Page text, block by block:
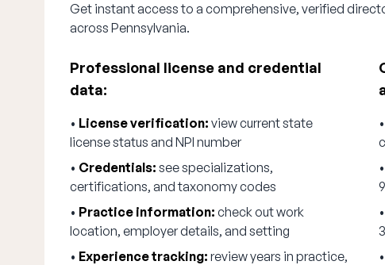
Get instant access to a comprehensive, verified
across Pennsylvania.
Professional license and credential
data:
• License verification: view current state
license status and NPI number
• Credentials: see specializations,
certifications, and taxonomy codes
• Practice information: check out work
location, employer details, and setting
• Experience tracking: review years in practice,
•
•
•
•